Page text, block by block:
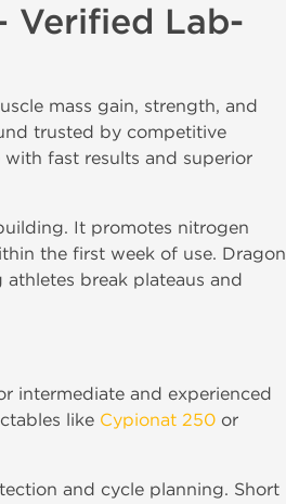
Verified Lab-
mass gain, strength, and
trusted by competitive
fast results and superior
It promotes nitrogen
the first week of use. Dragon
break plateaus and
intermediate and experienced
like Cypionat 250 or
and cycle planning. Short